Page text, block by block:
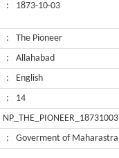
: 1873-10-03
:
The Pioneer
:
Allahabad
:
English
:
14
NP_THE_PIONEER_18731003
: Goverment of Maharastra